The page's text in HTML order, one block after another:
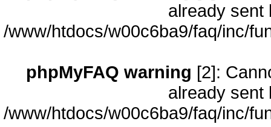
already sent
/www/htdocs/w00c6ba9/faq/inc/
phpMyFAQ warning [2]:
already sent
/www/htdocs/w00c6ba9/faq/inc/